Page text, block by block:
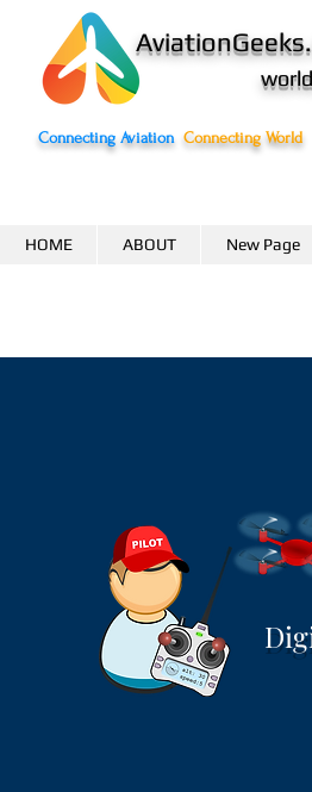
AviationGeeks.
Connecting Aviation Connecting World
HOME ABOUT New Page